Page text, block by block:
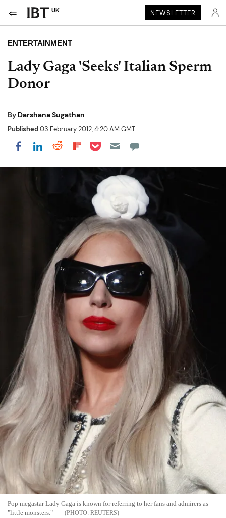
UK NEWSLETTER
ENTERTAINMENT
Lady Gaga 'Seeks' Italian Sperm
Donor
By Darshana Sugathan
Published03 February 2012, 4:20 AM GMT
Share on Facebook
Share on LinkedIn
Share on Reddit
Share on Flipboard
Share on Pocket
Pop megastar Lady Gaga is known for referring to her fans and admirers as
"little monsters."
REUTERS